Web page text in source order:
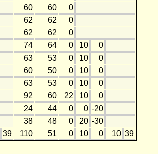
60 60
0
62 62
0
62 62
0
74 64 0 10
0
63 53 0 10
0
60 50 0 10
0
63 53 0 10
0
92 60 22 10
0
24 44 0 0 -20
38 48 0 20 -30
39 110 51 0 10 0 10 39